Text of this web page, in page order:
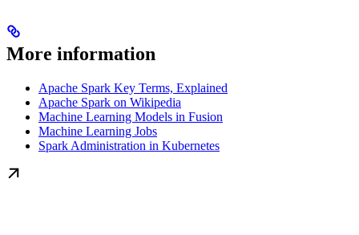
More information
Apache Spark Key Terms, Explained
Apache Spark on Wikipedia
Machine Learning Models in Fusion
Machine Learning Jobs
Spark Administration in Kubernetes